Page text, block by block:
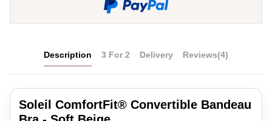
Description 3 For 2 Delivery Reviews(4)
Soleil ComfortFit® Convertible Bandeau